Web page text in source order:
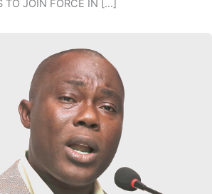
TO JOIN FORCE IN […]